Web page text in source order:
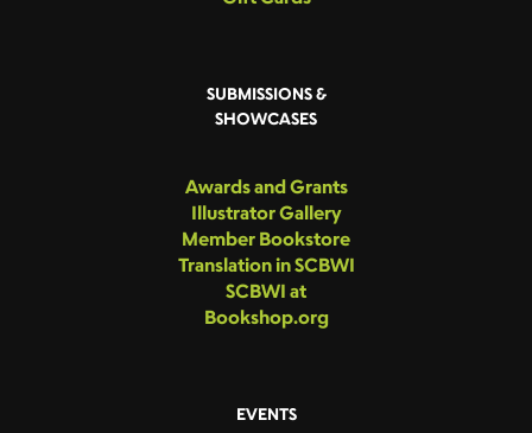
SUBMISSIONS &
SHOWCASES
Awards and Grants
Illustrator Gallery
Member Bookstore
Translation in SCBWI
SCBWI at
Bookshop.org
EVENTS